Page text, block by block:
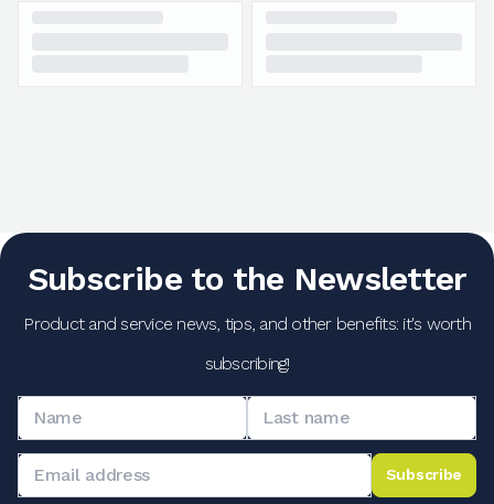
Subscribe to the Newsletter
Product and service news, tips, and other benefits: it's worth
subscribing!
Subscribe